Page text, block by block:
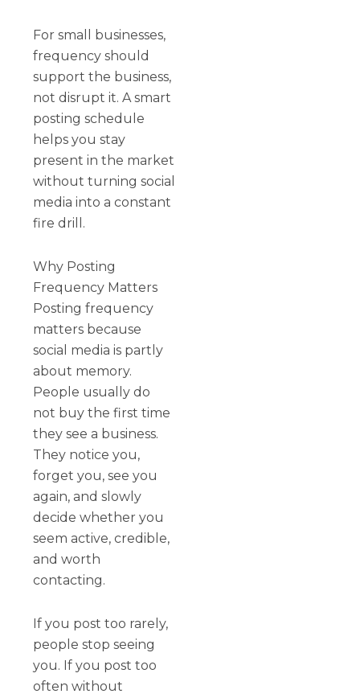
For small businesses,
frequency should
support the business,
not disrupt it. A smart
posting schedule
helps you stay
present in the market
without turning social
media into a constant
fire drill.
Why Posting
Frequency Matters
Posting frequency
matters because
social media is partly
about memory.
People usually do
not buy the first time
they see a business.
They notice you,
forget you, see you
again, and slowly
decide whether you
seem active, credible,
and worth
contacting.
If you post too rarely,
people stop seeing
you. If you post too
often without